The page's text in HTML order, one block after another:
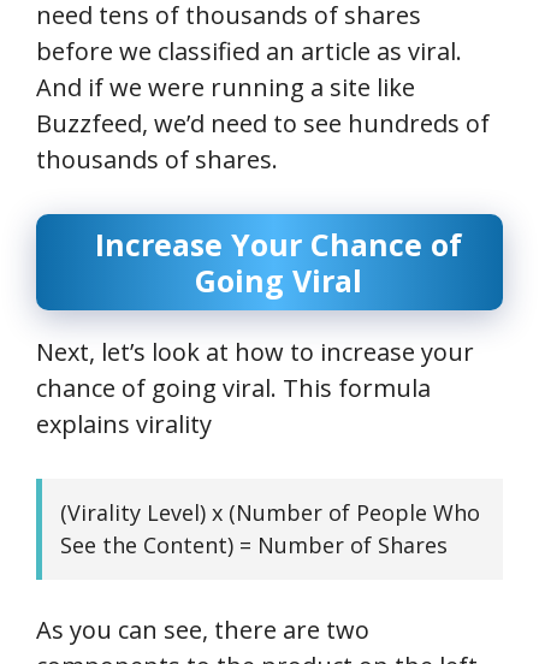
need tens of thousands of shares
before we classified an article as viral.
And if we were running a site like
Buzzfeed, we’d need to see hundreds of
thousands of shares.
Increase Your Chance of
Going Viral
Next, let’s look at how to increase your
chance of going viral. This formula
explains virality
(Virality Level) x (Number of People Who
See the Content) = Number of Shares
As you can see, there are two